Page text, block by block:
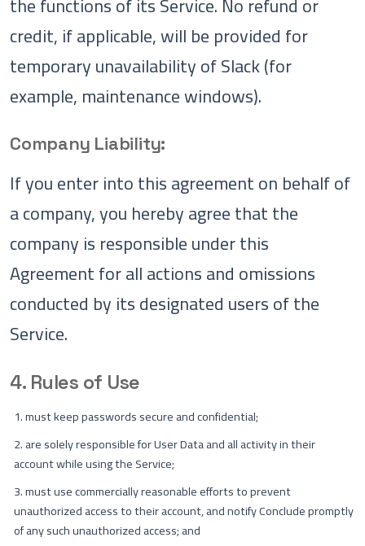
credit, if applicable, will be provided for
temporary unavailability of Slack (for
example, maintenance windows).
Company Liability:
If you enter into this agreement on behalf of
a company, you hereby agree that the
company is responsible under this
Agreement for all actions and omissions
conducted by its designated users of the
Service.
4. Rules of Use
must keep passwords secure and confidential;
are solely responsible for User Data and all activity in their
account while using the Service;
must use commercially reasonable efforts to prevent
unauthorized access to their account, and notify Conclude promptly
of any such unauthorized access; and